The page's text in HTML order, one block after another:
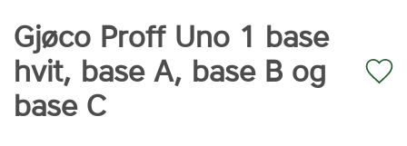
Gjøco Proff Uno 1 base
hvit, base A, base B og
base C